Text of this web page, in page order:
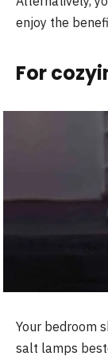
enjoy the
For
Your bedroom
salt lamps